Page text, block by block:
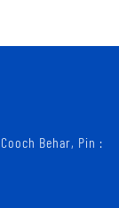
Behar, Pin :